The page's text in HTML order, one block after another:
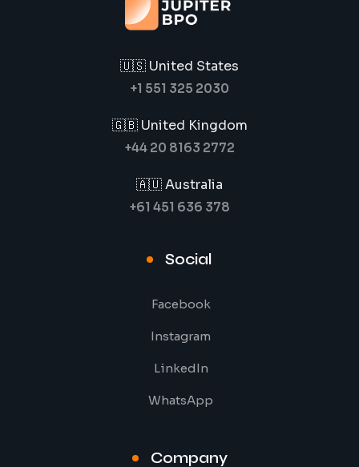
🇺🇸 United States
+1 551 325 2030
🇬🇧 United Kingdom
+44 20 8163 2772
🇦🇺 Australia
+61 451 636 378
Social
Facebook
Instagram
LinkedIn
WhatsApp
Company